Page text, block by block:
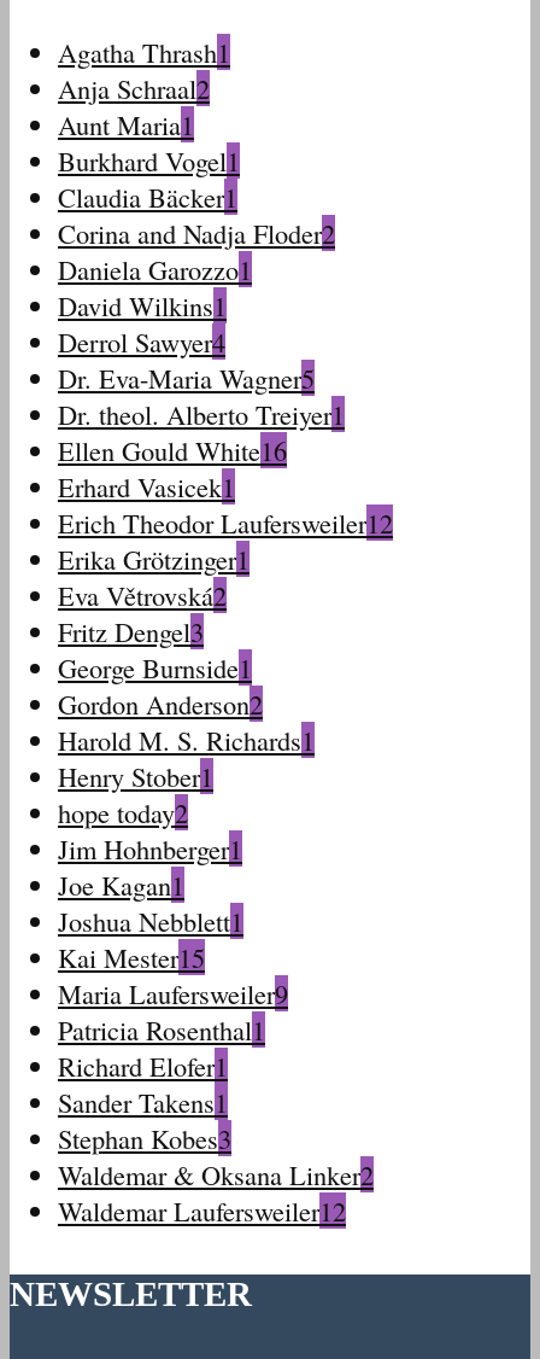
Agatha Thrash1
Anja Schraal2
Aunt Maria1
Burkhard Vogel1
Claudia Bäcker1
Corina and Nadja Floder2
Daniela Garozzo1
David Wilkins1
Derrol Sawyer4
Dr. Eva-Maria Wagner5
Dr. theol. Alberto Treiyer1
Ellen Gould White16
Erhard Vasicek1
Erich Theodor Laufersweiler12
Erika Grötzinger1
Eva Větrovská2
Fritz Dengel3
George Burnside1
Gordon Anderson2
Harold M. S. Richards1
Henry Stober1
hope today2
Jim Hohnberger1
Joe Kagan1
Joshua Nebblett1
Kai Mester15
Maria Laufersweiler9
Patricia Rosenthal1
Richard Elofer1
Sander Takens1
Stephan Kobes3
Waldemar & Oksana Linker2
Waldemar Laufersweiler12
NEWSLETTER